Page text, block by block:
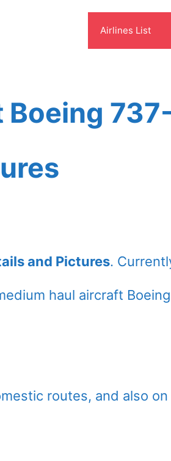
Airlines List
Boeing 737-
and Pictures.
haul aircraft Boeing
routes, and also on